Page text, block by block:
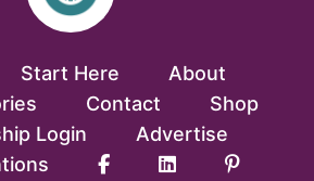
Start Here
About
Contact
Shop
Login
Advertise